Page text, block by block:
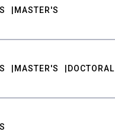
MASTER'S
MASTER'S DOCTORAL